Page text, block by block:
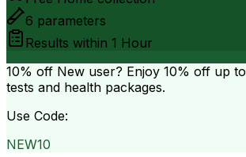
6 parameters
Results within 1 Hour
10% off New user? Enjoy 10% off up to
tests and health packages.
Use Code:
NEW10